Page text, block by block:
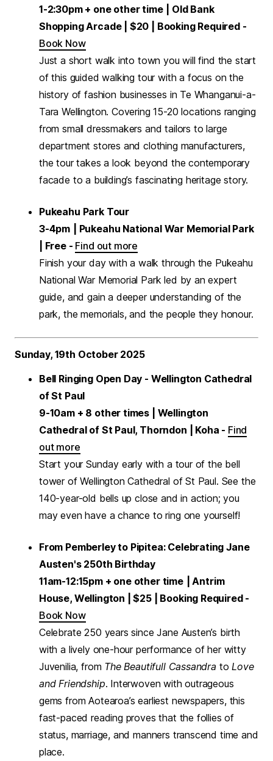
1-2:30pm + one other time
| Old Bank
Shopping Arcade | $20 | Booking Required -
Book Now
Just a short walk into town you will find the start
of this guided walking tour with a focus on the
history of fashion businesses in Te Whanganui-a-
Tara Wellington. Covering 15-20 locations ranging
from small dressmakers and tailors to large
department stores and clothing manufacturers,
the tour takes a look beyond the contemporary
facade to a building’s fascinating heritage story.
Pukeahu Park Tour
3-4pm
| Pukeahu National War Memorial Park
| Free - Find out more
Finish your day with a walk through the Pukeahu
National War Memorial Park led by an expert
guide, and gain a deeper understanding of the
park, the memorials, and the people they honour.
Sunday, 19th October 2025
Bell Ringing Open Day - Wellington Cathedral
of St Paul
9-10am + 8 other times | Wellington
Cathedral of St Paul, Thorndon | Koha - Find
out more
Start your Sunday early with a tour of the bell
tower of Wellington Cathedral of St Paul. See the
140-year-old bells up close and in action; you
may even have a chance to ring one yourself!
From Pemberley to Pipitea: Celebrating Jane
Austen's 250th Birthday
11am-12:15pm + one other time
| Antrim
House, Wellington | $25 | Booking Required -
Book Now
Celebrate 250 years since Jane Austen’s birth
with a lively one-hour performance of her witty
Juvenilia, from The Beautifull Cassandra toLove
and Friendship. Interwoven with outrageous
gems from Aotearoa’s earliest newspapers, this
fast-paced reading proves that the follies of
status, marriage, and manners transcend time and
place.